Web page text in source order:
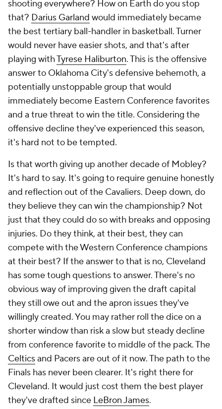
shooting everywhere? How on Earth do you stop
that? Darius Garland would immediately became
the best tertiary ball-handler in basketball. Turner
would never have easier shots, and that's after
playing withTyrese Haliburton. This is the offensive
answer to Oklahoma City's defensive behemoth, a
potentially unstoppable group that would
immediately become Eastern Conference favorites
and a true threat to win the title. Considering the
offensive decline they've experienced this season,
it's hard not to be tempted.
Is that worth giving up another decade of Mobley?
It's hard to say. It's going to require genuine honestly
and reflection out of the Cavaliers. Deep down, do
they believe they can win the championship? Not
just that they could do so with breaks and opposing
injuries. Do they think, at their best, they can
compete with the Western Conference champions
at their best? If the answer to that is no, Cleveland
has some tough questions to answer. There's no
obvious way of improving given the draft capital
they still owe out and the apron issues they've
willingly created. You may rather roll the dice on a
shorter window than risk a slow but steady decline
from conference favorite to middle of the pack. The
Celticsand Pacers are out of it now. The path to the
Finals has never been clearer. It's right there for
Cleveland. It would just cost them the best player
they've drafted since LeBron James.